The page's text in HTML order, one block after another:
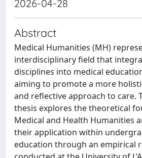
2026-04-28
Abstract
Medical Humanities (MH)
interdisciplinary field that
disciplines into medical
aiming to promote a more
and reflective approach to care.
thesis explores the theoretical
Medical and Health Humanities
their application within
education through an empirical